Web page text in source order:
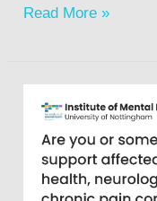
Read More »